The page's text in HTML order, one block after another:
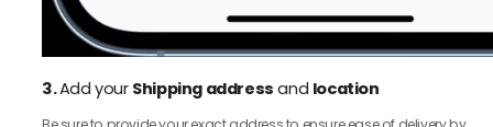
3.Add your Shipping address and location